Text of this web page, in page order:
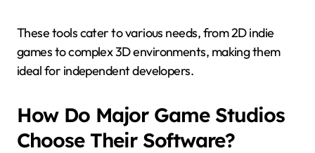
These tools cater to various needs, from 2D indie
games to complex 3D environments, making them
ideal for independent developers.
How Do Major Game Studios
Choose Their Software?